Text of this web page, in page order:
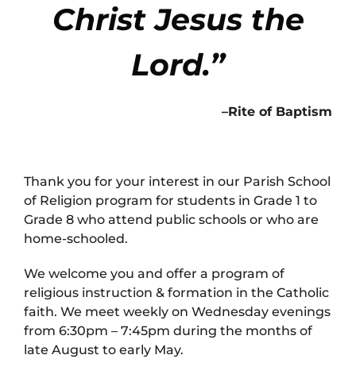
Christ Jesus the
Lord.”
–Rite of Baptism
Thank you for your interest in our Parish School
of Religion program for students in Grade 1 to
Grade 8 who attend public schools or who are
home-schooled.
We welcome you and offer a program of
religious instruction & formation in the Catholic
faith. We meet weekly on Wednesday evenings
from 6:30pm – 7:45pm during the months of
late August to early May.